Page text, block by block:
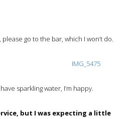
go to the bar, which I won’t do.
sparkling water, I’m happy.
but I was expecting a little